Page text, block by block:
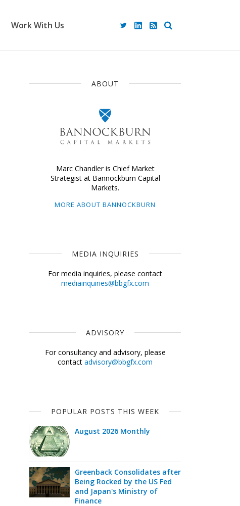
Work With Us
ABOUT
Marc Chandler is Chief Market
Strategist at Bannockburn Capital
Markets.
MORE ABOUT BANNOCKBURN
MEDIA INQUIRIES
For media inquiries, please contact
mediainquiries@bbgfx.com
ADVISORY
For consultancy and advisory, please
contact advisory@bbgfx.com
POPULAR POSTS THIS WEEK
August 2026 Monthly
Greenback Consolidates after
Being Rocked by the US Fed
and Japan's Ministry of
Finance